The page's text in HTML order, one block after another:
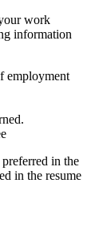
work
information
employment
in the
in the resume